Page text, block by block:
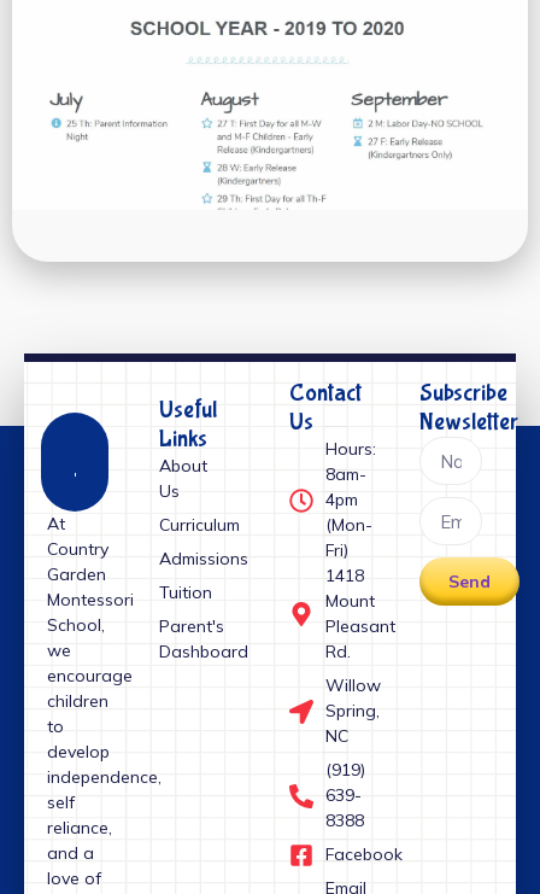
At
Country
Garden
Montessori
School,
we
encourage
children
to
develop
independence,
self
reliance,
and a
love of
Useful
Links
About
Us
Curriculum
Admissions
Tuition
Parent's
Dashboard
Contact
Us
Hours:
8am-
4pm
(Mon-
Fri)
1418
Mount
Pleasant
Rd.
Willow
Spring,
NC
(919)
639-
8388
Facebook
Email
Subscribe
Newsletter
Send